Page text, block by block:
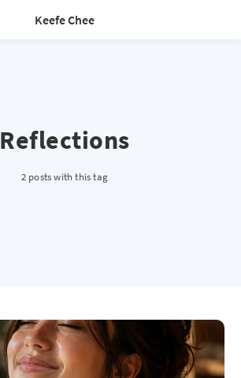
Keefe Chee
Reflections
2 posts with this tag